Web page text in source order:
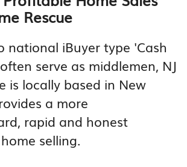
Rescue
national iBuyer type 'Cash
serve as middlemen, NJ
is locally based in New
a more
rapid and honest
selling.